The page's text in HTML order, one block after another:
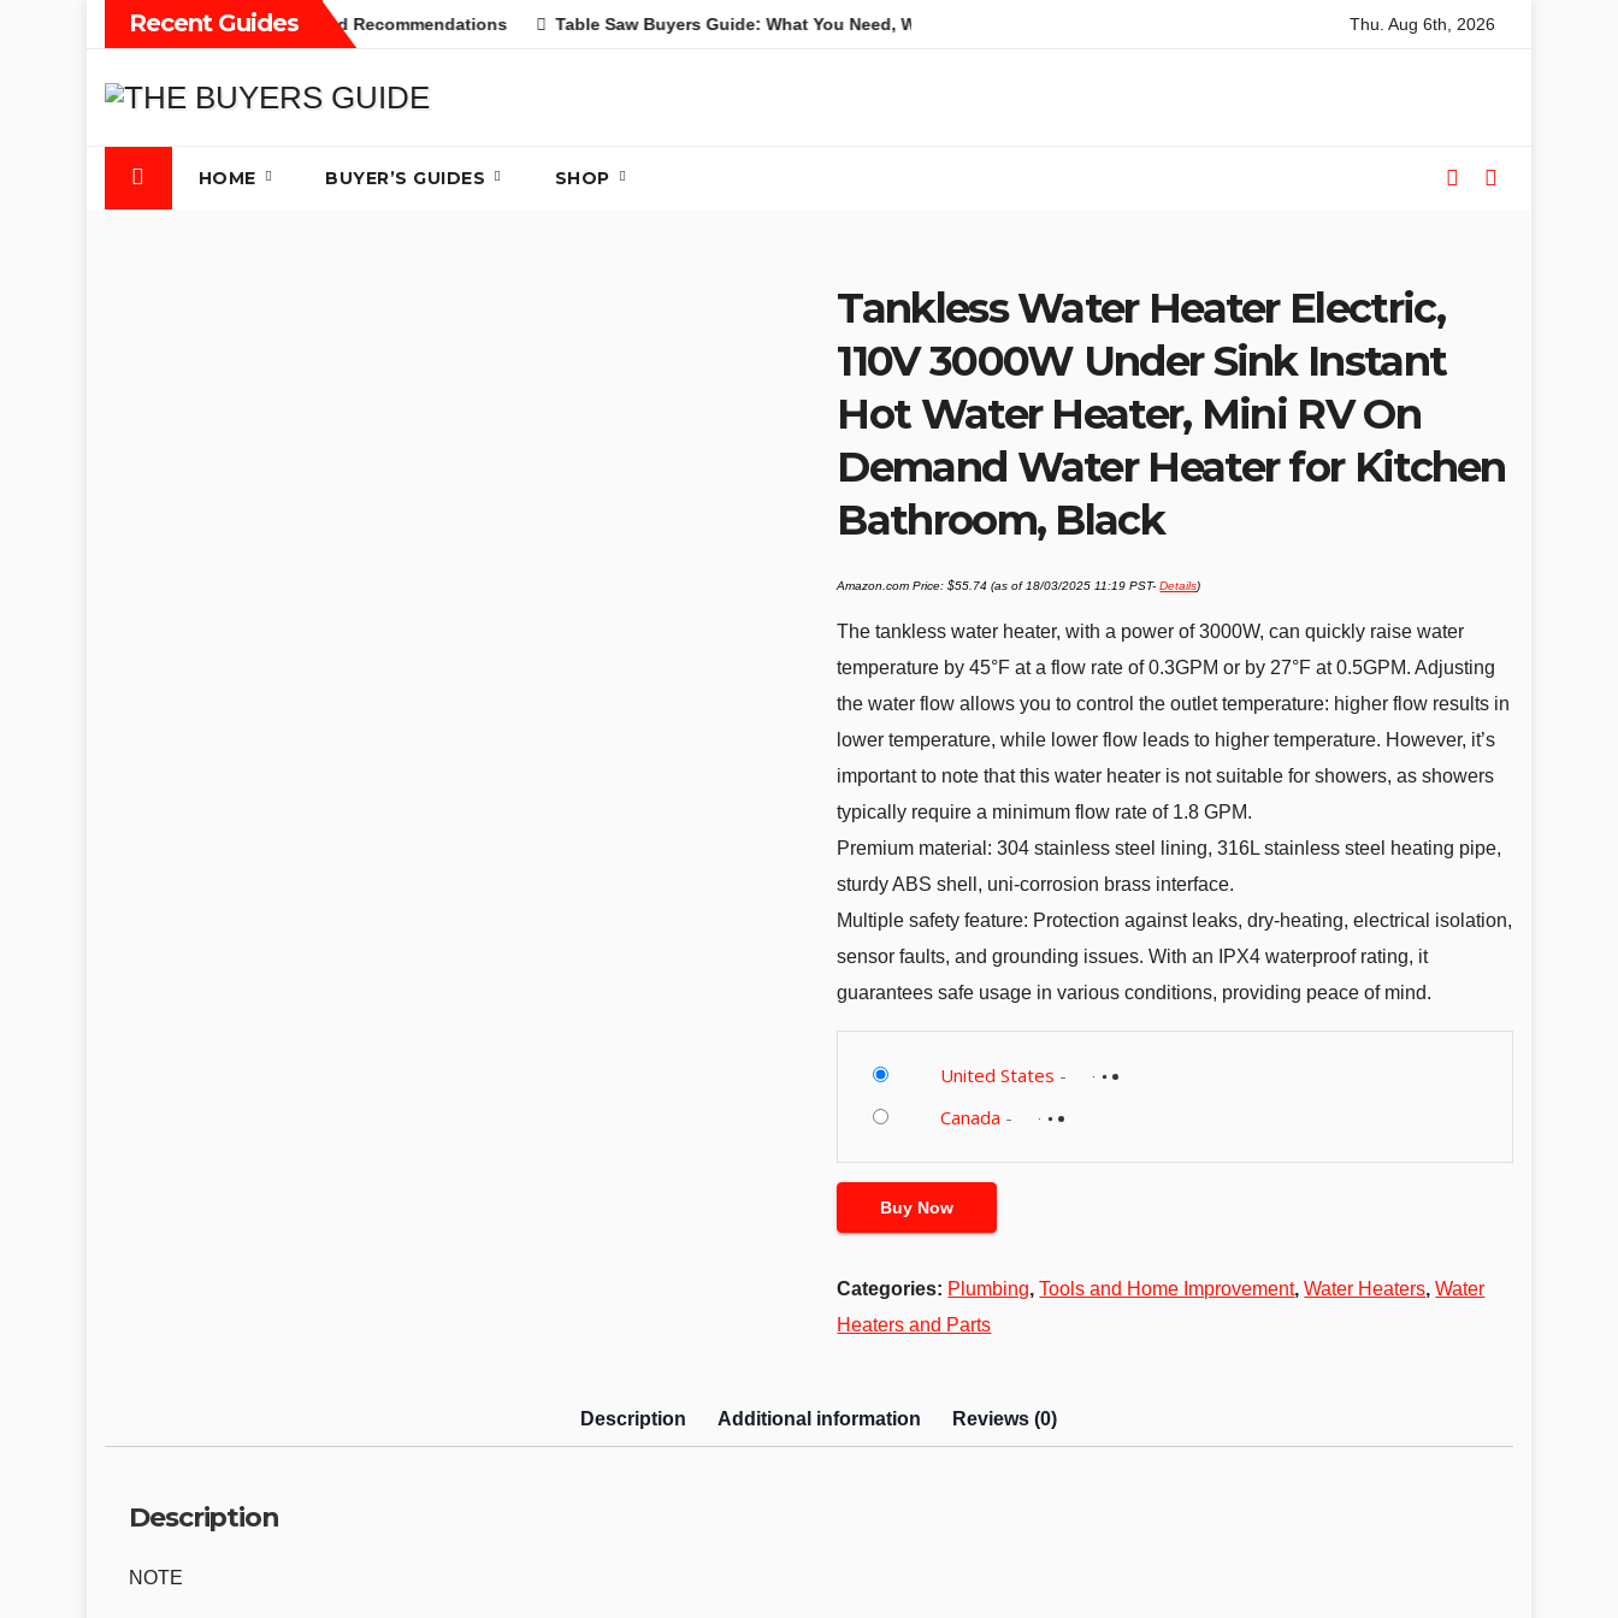
Recent Guides
Guide: Different Types and Recommendations Table Saw Buyers Guide: What You Need, What You Don’t and Recommended Table Saws for Trades and Woodworkers
Thu. Aug 6th, 2026
HOME BUYER’S GUIDES SHOP
Tankless Water Heater Electric,
110V 3000W Under Sink Instant
Hot Water Heater, Mini RV On
Demand Water Heater for Kitchen
Bathroom, Black
Amazon.com Price:$55.74 (as of 18/03/2025 11:19 PST-Details)
The tankless water heater, with a power of 3000W, can quickly raise water
temperature by 45°F at a flow rate of 0.3GPM or by 27°F at 0.5GPM. Adjusting
the water flow allows you to control the outlet temperature: higher flow results in
lower temperature, while lower flow leads to higher temperature. However, it’s
important to note that this water heater is not suitable for showers, as showers
typically require a minimum flow rate of 1.8 GPM.
Premium material: 304 stainless steel lining, 316L stainless steel heating pipe,
sturdy ABS shell, uni-corrosion brass interface.
Multiple safety feature: Protection against leaks, dry-heating, electrical isolation,
sensor faults, and grounding issues. With an IPX4 waterproof rating, it
guarantees safe usage in various conditions, providing peace of mind.
United States -
Canada -
Buy Now
Categories: Plumbing,Tools and Home Improvement,Water Heaters,Water
Heaters and Parts
Description Additional information Reviews (0)
Description
NOTE